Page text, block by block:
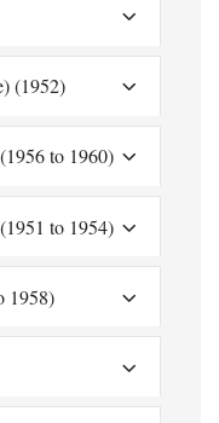
(1952)
to 1960)
to 1954)
1958)